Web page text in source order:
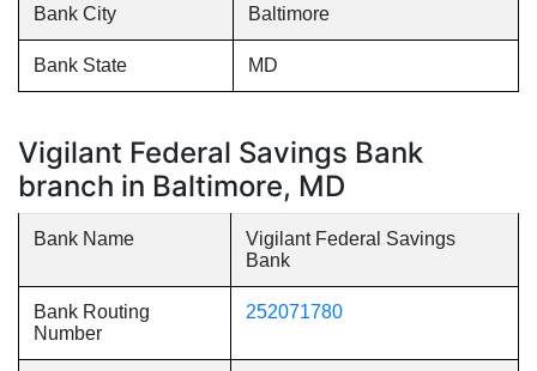
Bank City Baltimore
Bank State MD
Vigilant Federal Savings Bank
branch in Baltimore, MD
Bank Name
Vigilant Federal Savings
Bank
Bank Routing
Number
252071780